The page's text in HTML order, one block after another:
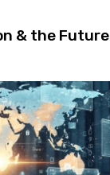
& the Future